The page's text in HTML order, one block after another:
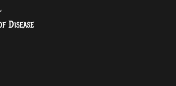
Disease